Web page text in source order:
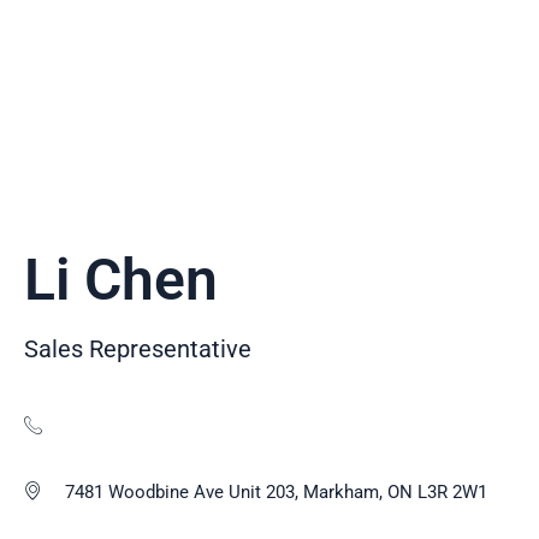
Li Chen
Sales Representative
7481 Woodbine Ave Unit 203, Markham, ON L3R 2W1